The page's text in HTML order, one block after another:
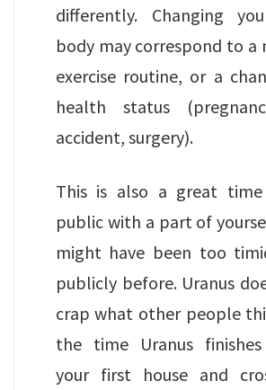
differently. Changing
body may correspond to a
exercise routine, or a
health status
accident, surgery).
This is also a great
public with a part of
might have been too
publicly before. Uranus
crap what other people
the time Uranus
your first house and